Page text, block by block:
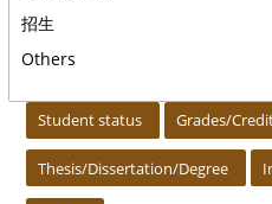
招生
Others
Student status Grades/
Thesis/Dissertation/Degree